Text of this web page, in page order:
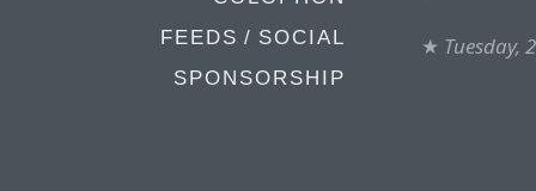
FEEDS / SOCIAL
SPONSORSHIP
★ Tuesday,